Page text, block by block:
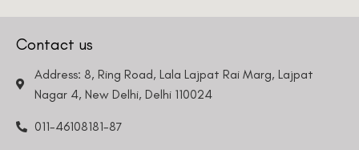
Contact us
Address: 8, Ring Road, Lala Lajpat Rai Marg, Lajpat
Nagar 4, New Delhi, Delhi 110024
011-46108181-87